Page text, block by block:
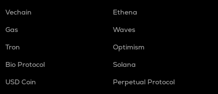
Vechain
Ethena
Gas
Waves
Tron
Optimism
Bio Protocol
Solana
USD Coin
Perpetual Protocol